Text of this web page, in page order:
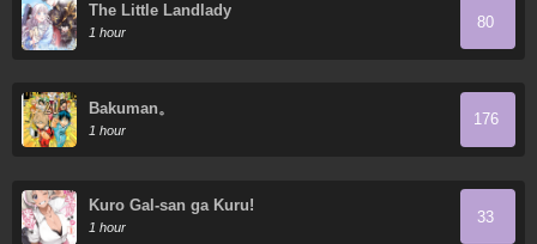
The Little Landlady
1 hour
80
Bakuman。
1 hour
176
Kuro Gal-san ga Kuru!
1 hour
33